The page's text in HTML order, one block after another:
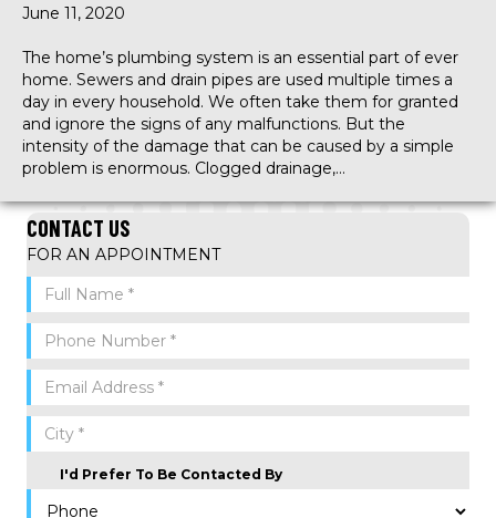
June 11, 2020
The home’s plumbing system is an essential part of ever
home. Sewers and drain pipes are used multiple times a
day in every household. We often take them for granted
and ignore the signs of any malfunctions. But the
intensity of the damage that can be caused by a simple
problem is enormous. Clogged drainage,…
CONTACT US
FOR AN APPOINTMENT
I'd Prefer To Be Contacted By